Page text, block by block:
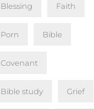
Blessing Faith
Porn Bible
Covenant
Bible study Grief